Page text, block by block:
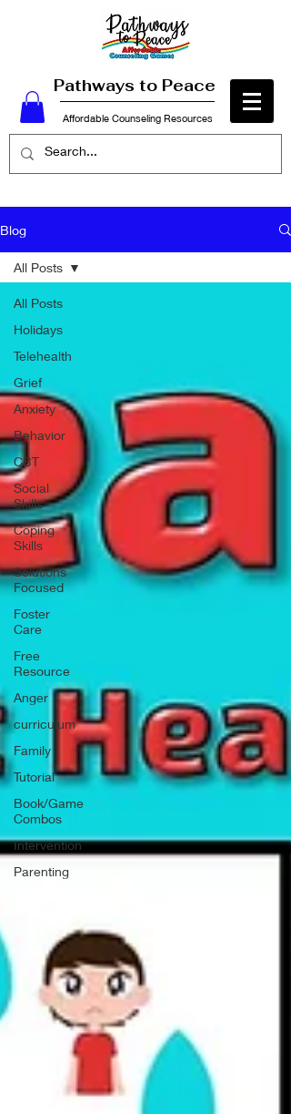
Pathways to Peace
Affordable Counseling Resources
Blog
All Posts
Holidays
Telehealth
Grief
Anxiety
Behavior
CBT
Social
Skills
Coping
Skills
Solutions
Focused
Foster
Care
Free
Resource
Anger
curriculum
Family
Tutorial
Book/Game
Combos
Intervention
Parenting
All Posts